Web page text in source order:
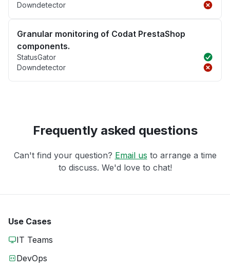
Downdetector
Granular monitoring of Codat PrestaShop
components.
StatusGator
Downdetector
Frequently asked questions
Can't find your question? Email us to arrange a time
to discuss. We'd love to chat!
Use Cases
IT Teams
DevOps